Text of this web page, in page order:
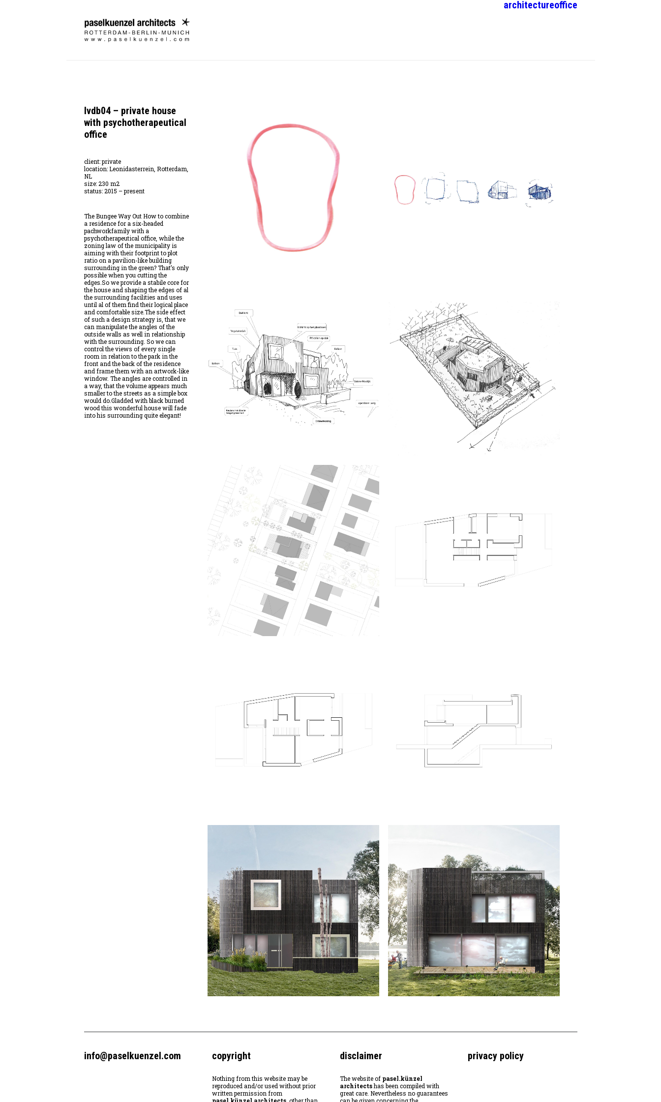
architectureoffice
lvdb04 – private house
with psychotherapeutical
office
client: private
location: Leonidasterrein, Rotterdam,
NL
size: 230 m2
status: 2015 – present
The Bungee Way Out How to combine
a residence for a six-headed
pachworkfamily with a
psychotherapeutical office, while the
zoning law of the municipality is
aiming with their footprint to plot
ratio on a pavilion-like building
surrounding in the green? That’s only
possible when you cutting the
edges.So we provide a stabile core for
the house and shaping the edges of al
the surrounding facilities and uses
until al of them find their logical place
and comfortable size.The side effect
of such a design strategy is, that we
can manipulate the angles of the
outside walls as well in relationship
with the surrounding. So we can
control the views of every single
room in relation to the park in the
front and the back of the residence
and frame them with an artwork-like
window. The angles are controlled in
a way, that the volume appears much
smaller to the streets as a simple box
would do.Gladded with black burned
wood this wonderful house will fade
into his surrounding quite elegant!
info@paselkuenzel.com copyright
Nothing from this website may be
reproduced and/or used without prior
written permission from
disclaimer
The website of pasel.künzel
architectshas been compiled with
great care. Nevertheless no guarantees
privacy policy